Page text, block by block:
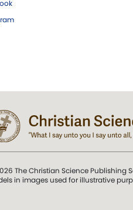
The Christian Science Publishing
in images used for illustrative